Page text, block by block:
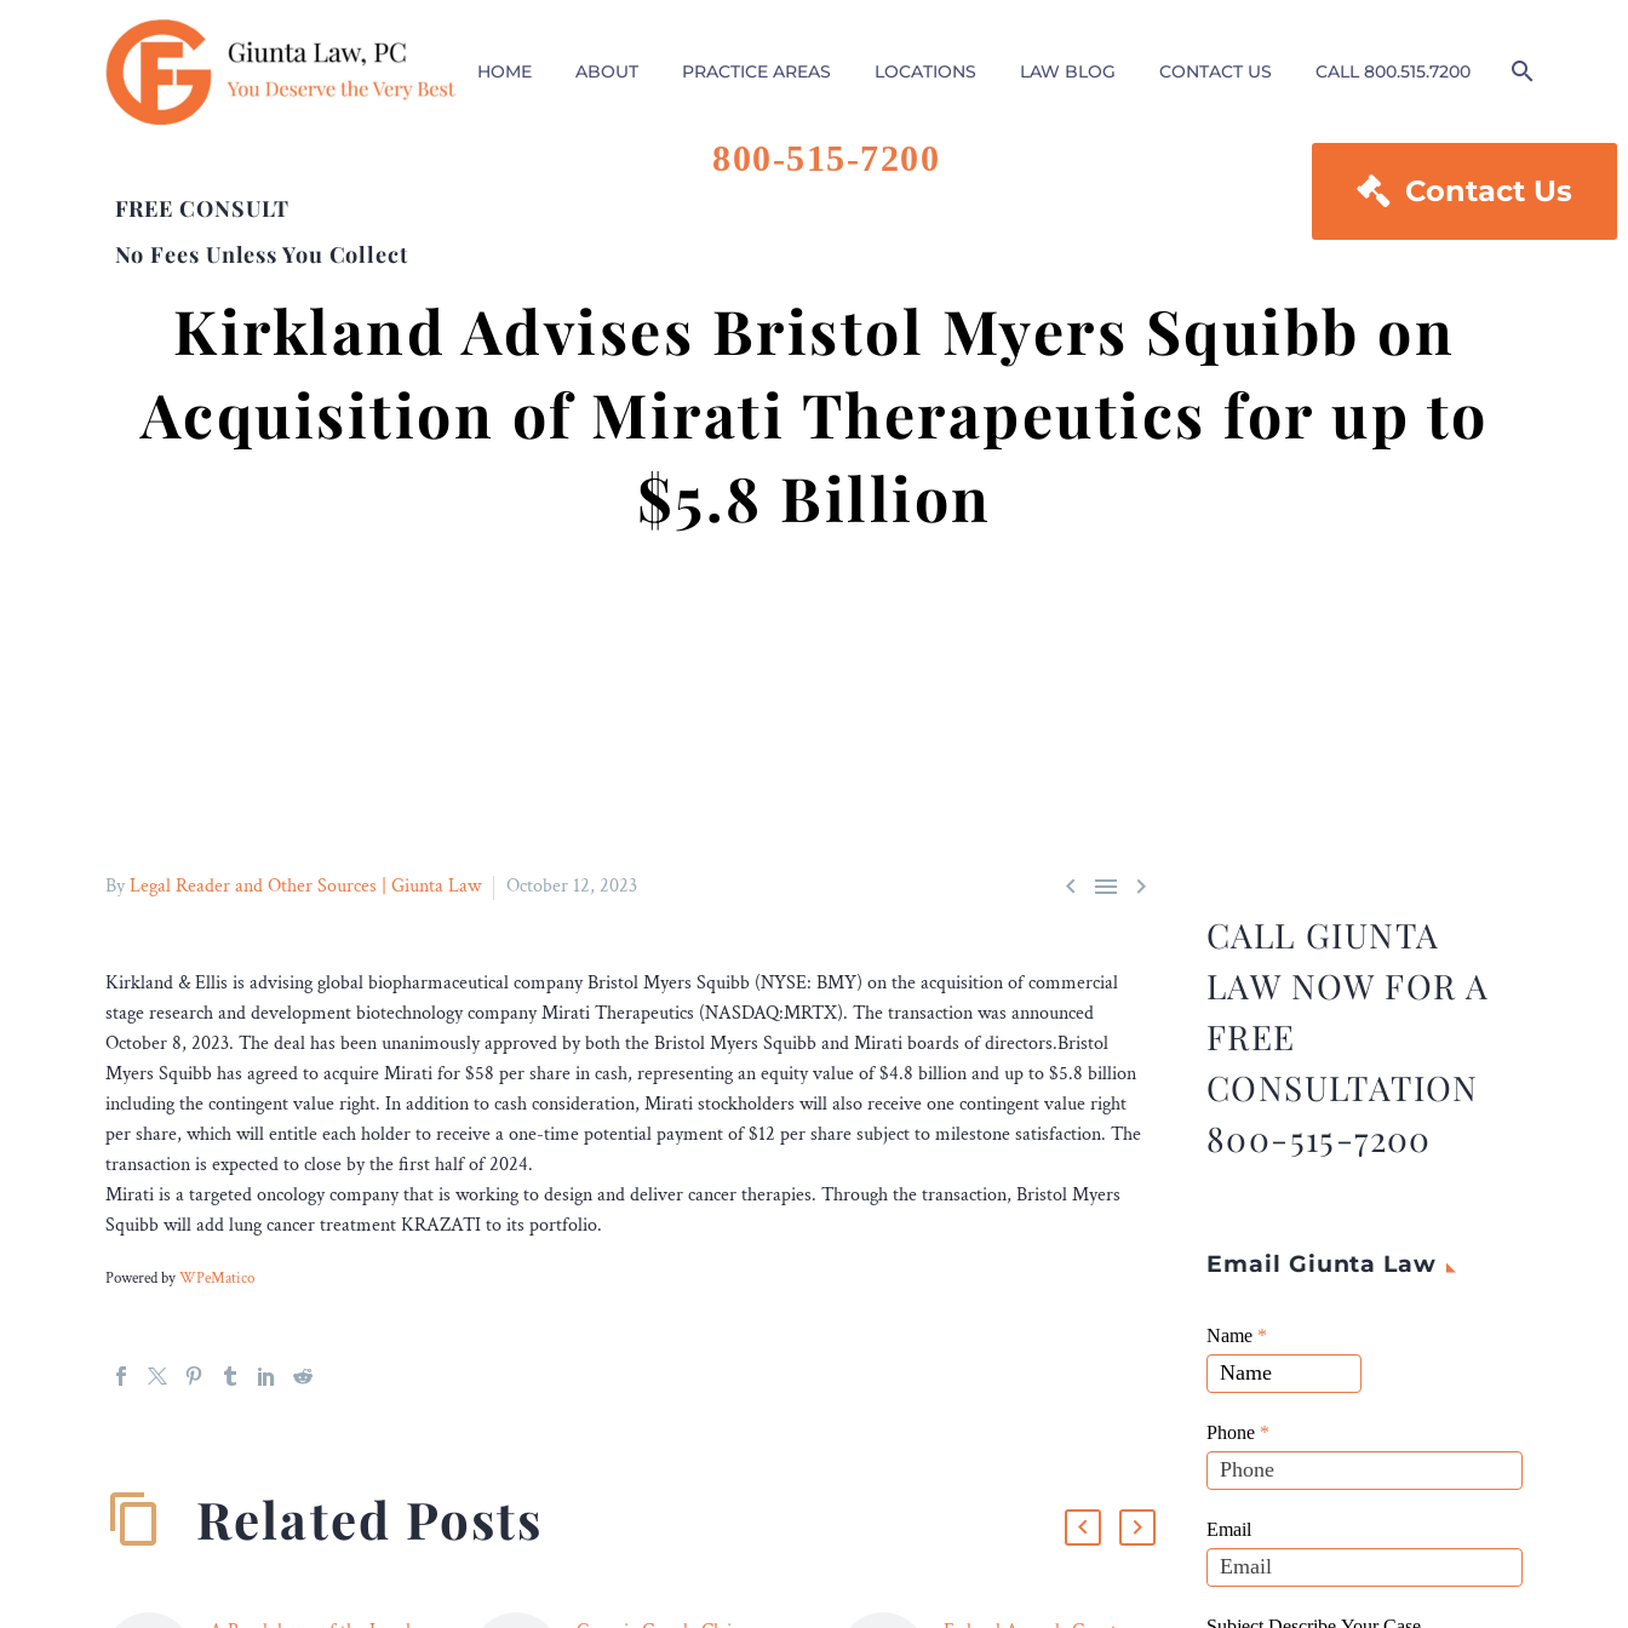
HOME ABOUT PRACTICE AREAS LOCATIONS LAW BLOG CONTACT US CALL 800.515.7200
FREE CONSULT
No Fees Unless You Collect
800-515-7200
 Contact Us
Kirkland Advises Bristol Myers Squibb on
Acquisition of Mirati Therapeutics for up to
$5.8 Billion
  
ByLegal Reader and Other Sources | Giunta Law October 12, 2023
Kirkland & Ellis is advising global biopharmaceutical company Bristol Myers Squibb (NYSE: BMY) on the acquisition of commercial
stage research and development biotechnology company Mirati Therapeutics (NASDAQ:MRTX). The transaction was announced
October 8, 2023. The deal has been unanimously approved by both the Bristol Myers Squibb and Mirati boards of directors.Bristol
Myers Squibb has agreed to acquire Mirati for $58 per share in cash, representing an equity value of $4.8 billion and up to $5.8 billion
including the contingent value right. In addition to cash consideration, Mirati stockholders will also receive one contingent value right
per share, which will entitle each holder to receive a one-time potential payment of $12 per share subject to milestone satisfaction. The
transaction is expected to close by the first half of 2024.
Mirati is a targeted oncology company that is working to design and deliver cancer therapies. Through the transaction, Bristol Myers
Squibb will add lung cancer treatment KRAZATI to its portfolio.
Powered byWPeMatico
Related Posts
CALL GIUNTA
LAW NOW FOR A
FREE
CONSULTATION
800-515-7200
Email Giunta Law
Giunta
Law
Website
Leads
Name *
Phone *
Email
If
you
are
human,
leave
this
blank.